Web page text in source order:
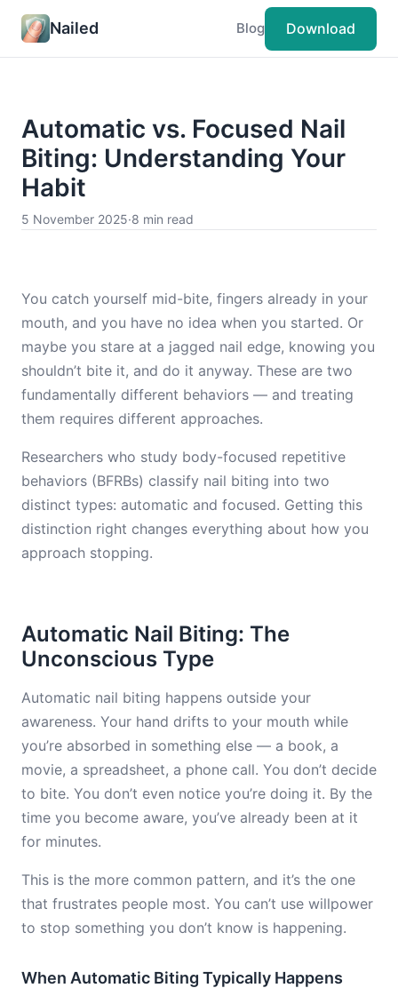
Nailed Blog Download
Automatic vs. Focused Nail
Biting: Understanding Your
Habit
5 November 2025·8 min read
You catch yourself mid-bite, fingers already in your
mouth, and you have no idea when you started. Or
maybe you stare at a jagged nail edge, knowing you
shouldn’t bite it, and do it anyway. These are two
fundamentally different behaviors — and treating
them requires different approaches.
Researchers who study body-focused repetitive
behaviors (BFRBs) classify nail biting into two
distinct types: automatic and focused. Getting this
distinction right changes everything about how you
approach stopping.
Automatic Nail Biting: The
Unconscious Type
Automatic nail biting happens outside your
awareness. Your hand drifts to your mouth while
you’re absorbed in something else — a book, a
movie, a spreadsheet, a phone call. You don’t decide
to bite. You don’t even notice you’re doing it. By the
time you become aware, you’ve already been at it
for minutes.
This is the more common pattern, and it’s the one
that frustrates people most. You can’t use willpower
to stop something you don’t know is happening.
When Automatic Biting Typically Happens